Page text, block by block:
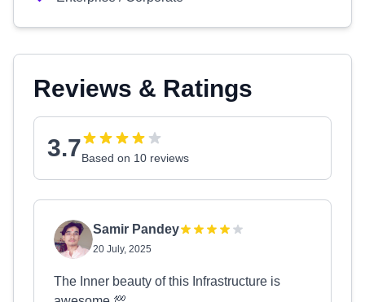
Reviews & Ratings
3.7Based on 10 reviews
Samir Pandey
20 July, 2025
The Inner beauty of this Infrastructure is